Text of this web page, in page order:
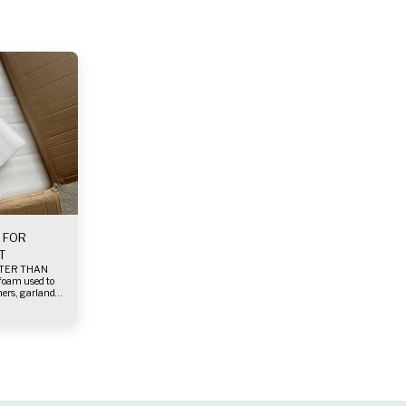
garlands